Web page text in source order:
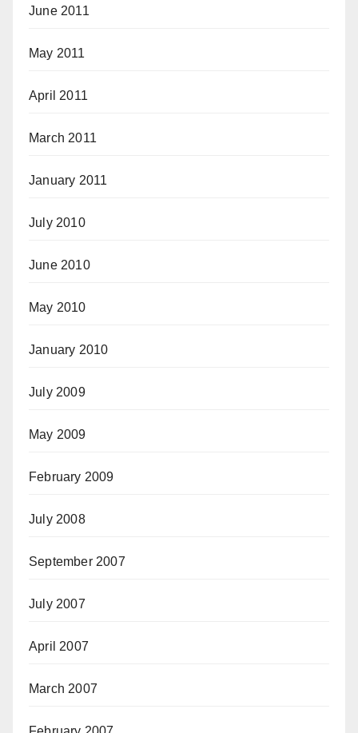
June 2011
May 2011
April 2011
March 2011
January 2011
July 2010
June 2010
May 2010
January 2010
July 2009
May 2009
February 2009
July 2008
September 2007
July 2007
April 2007
March 2007